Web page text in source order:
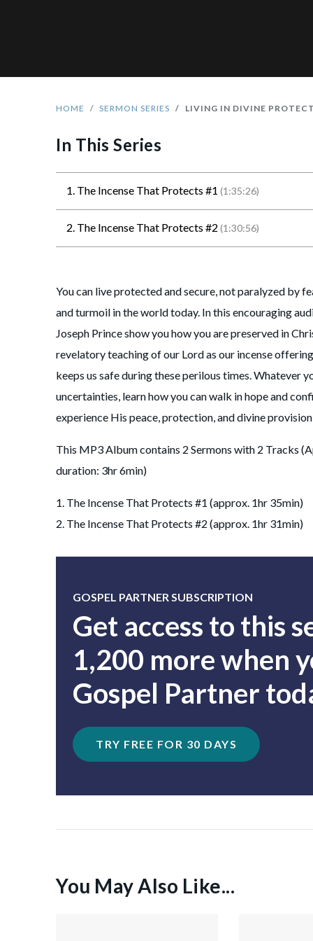
HOME SERMON SERIES LIVING IN DIVINE
In This Series
1. The Incense That Protects #1(1:35:26)
2. The Incense That Protects #2(1:30:56)
You can live protected and secure, not paralyzed by
and turmoil in the world today. In this encouraging
Joseph Prince show you how you are preserved in
revelatory teaching of our Lord as our incense
keeps us safe during these perilous times. Whatever
uncertainties, learn how you can walk in hope and
experience His peace, protection, and divine
This MP3 Album contains 2 Sermons with 2 Tracks
duration: 3hr 6min)
1. The Incense That Protects #1 (approx. 1hr 35min)
2. The Incense That Protects #2 (approx. 1hr 31min)
GOSPEL PARTNER SUBSCRIPTION
Get access to this
1,200 more when
Gospel Partner
TRY FREE FOR 30 DAYS
You May Also Like...